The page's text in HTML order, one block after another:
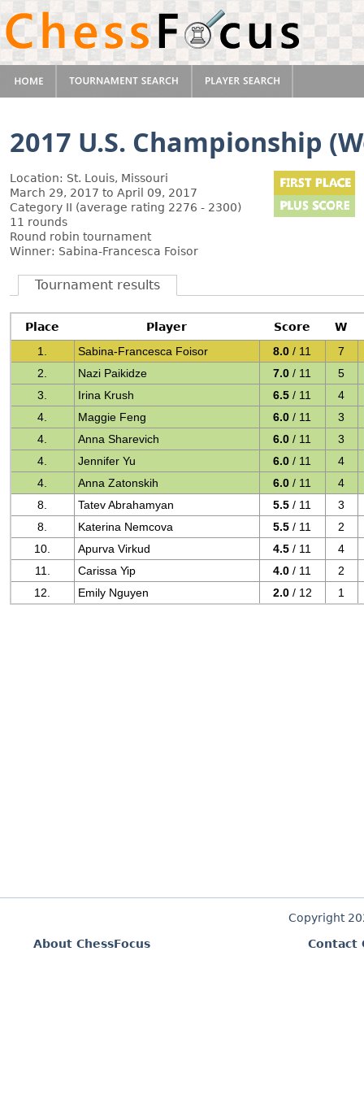
2017 U.S. Championship
Location: St. Louis, Missouri
March 29, 2017 to April 09, 2017
Category II (average rating 2276 - 2300)
11 rounds
Round robin tournament
Winner: Sabina-Francesca Foisor
Tournament results
Place Player Score
W
1.
Sabina-Francesca Foisor 8.0 / 11
7
2.
Nazi Paikidze 7.0 / 11
5
3.
Irina Krush 6.5 / 11
4
4.
Maggie Feng 6.0 / 11
3
4.
Anna Sharevich 6.0 / 11
3
4.
Jennifer Yu 6.0 / 11
4
4.
Anna Zatonskih 6.0 / 11
4
8.
Tatev Abrahamyan 5.5 / 11
3
8.
Katerina Nemcova 5.5 / 11
2
10.
Apurva Virkud 4.5 / 11
4
11.
Carissa Yip 4.0 / 11
2
12.
Emily Nguyen 2.0 / 12 1
Copyright
About ChessFocus
Contact